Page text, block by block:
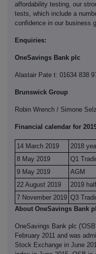
affordability testing, our
tests, which include a
confidence in our business
Enquiries:
OneSavings Bank plc
Alastair Pate t: 01634 838
Brunswick Group
Robin Wrench / Simone
Financial calendar for
14 March 2019
2018
8 May 2019
Q1
9 May 2019
AGM
22 August 2019
2019
7 November 2019 Q3
About OneSavings Bank
OneSavings Bank plc
February 2011 and was
Stock Exchange in June